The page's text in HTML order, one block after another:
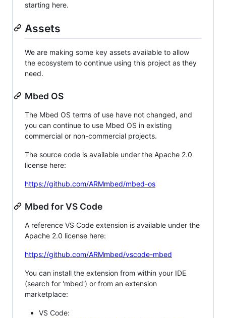
starting here.
Assets
We are making some key assets available to allow
the ecosystem to continue using this project as they
need.
Mbed OS
The Mbed OS terms of use have not changed, and
you can continue to use Mbed OS in existing
commercial or non-commercial projects.
The source code is available under the Apache 2.0
license here:
https://github.com/ARMmbed/mbed-os
Mbed for VS Code
A reference VS Code extension is available under the
Apache 2.0 license here:
https://github.com/ARMmbed/vscode-mbed
You can install the extension from within your IDE
(search for 'mbed') or from an extension
marketplace:
VS Code: